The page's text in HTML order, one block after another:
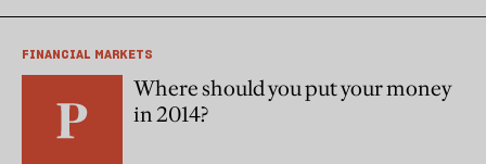
FINANCIAL MARKETS
Where should you put your money
in 2014?